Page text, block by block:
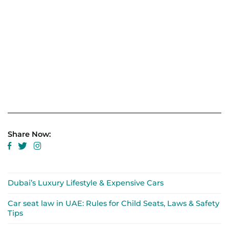
Share Now:
Dubai’s Luxury Lifestyle & Expensive Cars
Car seat law in UAE: Rules for Child Seats, Laws & Safety
Tips